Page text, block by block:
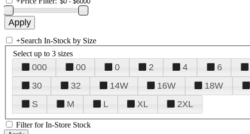
+Search In-Stock by Size
Select up to 3 sizes
000 00 0 2 4 6
30
32 14W 16W 18W
S
M L XL 2XL
Filter for In-Store Stock